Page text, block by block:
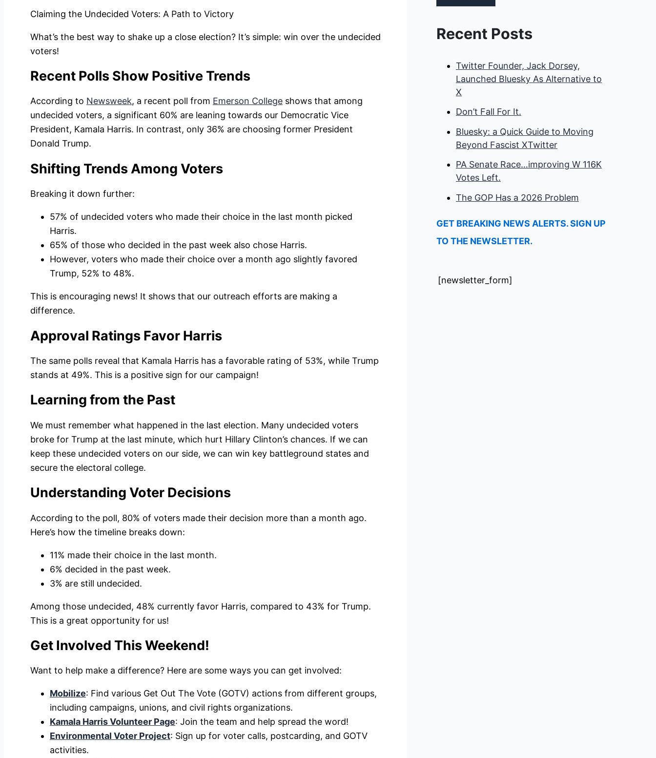
Claiming the Undecided Voters: A Path to Victory
What’s the best way to shake up a close election? It’s simple: win over the undecided
voters!
Recent Polls Show Positive Trends
According to Newsweek, a recent poll from Emerson College shows that among
undecided voters, a significant 60% are leaning towards our Democratic Vice
President, Kamala Harris. In contrast, only 36% are choosing former President
Donald Trump.
Shifting Trends Among Voters
Breaking it down further:
57% of undecided voters who made their choice in the last month picked
Harris.
65% of those who decided in the past week also chose Harris.
However, voters who made their choice over a month ago slightly favored
Trump, 52% to 48%.
This is encouraging news! It shows that our outreach efforts are making a
difference.
Approval Ratings Favor Harris
The same polls reveal that Kamala Harris has a favorable rating of 53%, while Trump
stands at 49%. This is a positive sign for our campaign!
Learning from the Past
We must remember what happened in the last election. Many undecided voters
broke for Trump at the last minute, which hurt Hillary Clinton’s chances. If we can
keep these undecided voters on our side, we can win key battleground states and
secure the electoral college.
Understanding Voter Decisions
According to the poll, 80% of voters made their decision more than a month ago.
Here’s how the timeline breaks down:
11% made their choice in the last month.
6% decided in the past week.
3% are still undecided.
Among those undecided, 48% currently favor Harris, compared to 43% for Trump.
This is a great opportunity for us!
Get Involved This Weekend!
Want to help make a difference? Here are some ways you can get involved:
Mobilize: Find various Get Out The Vote (GOTV) actions from different groups,
including campaigns, unions, and civil rights organizations.
Kamala Harris Volunteer Page: Join the team and help spread the word!
Environmental Voter Project: Sign up for voter calls, postcarding, and GOTV
activities.
Recent Posts
Twitter Founder, Jack Dorsey,
Launched Bluesky As Alternative to
X
Don’t Fall For It.
Bluesky: a Quick Guide to Moving
Beyond Fascist XTwitter
PA Senate Race…improving W 116K
Votes Left.
The GOP Has a 2026 Problem
GET BREAKING NEWS ALERTS. SIGN UP
TO THE NEWSLETTER.
[newsletter_form]